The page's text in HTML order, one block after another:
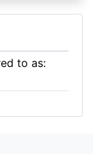
to as: